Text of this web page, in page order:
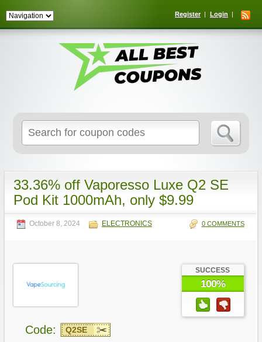
Register Login
for:
33.36% off Vaporesso Luxe Q2 SE
Pod Kit 1000mAh, only $9.99
October 8, 2024 ELECTRONICS 0 COMMENTS
SUCCESS
100%
Code: Q2SE